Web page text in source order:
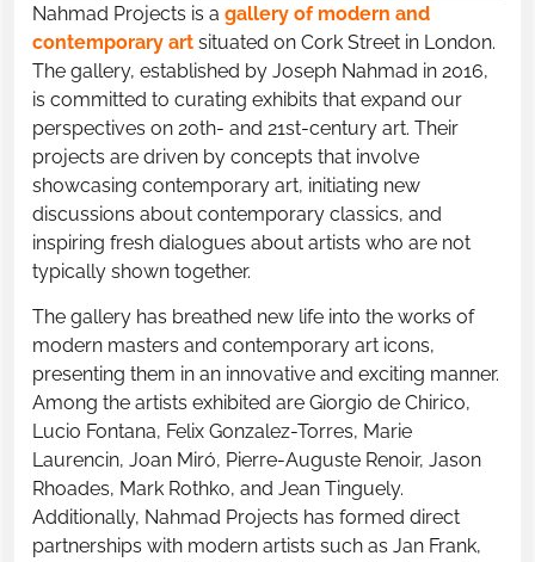
Nahmad Projects is a gallery of modern and
contemporary art situated on Cork Street in London.
The gallery, established by Joseph Nahmad in 2016,
is committed to curating exhibits that expand our
perspectives on 20th- and 21st-century art. Their
projects are driven by concepts that involve
showcasing contemporary art, initiating new
discussions about contemporary classics, and
inspiring fresh dialogues about artists who are not
typically shown together.
The gallery has breathed new life into the works of
modern masters and contemporary art icons,
presenting them in an innovative and exciting manner.
Among the artists exhibited are Giorgio de Chirico,
Lucio Fontana, Felix Gonzalez-Torres, Marie
Laurencin, Joan Miró, Pierre-Auguste Renoir, Jason
Rhoades, Mark Rothko, and Jean Tinguely.
Additionally, Nahmad Projects has formed direct
partnerships with modern artists such as Jan Frank,